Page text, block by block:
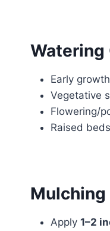
Watering
Early
Vegetative
Flowering/
Raised
Mulching
Apply 1–2